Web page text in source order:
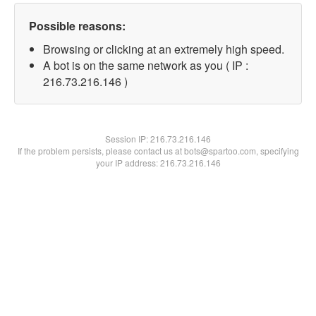
Possible reasons:
Browsing or clicking at an extremely high speed.
A bot is on the same network as you ( IP :
216.73.216.146 )
Session IP:216.73.216.146
If the problem persists, please contact us at bots@spartoo.com, specifying
your IP address: 216.73.216.146